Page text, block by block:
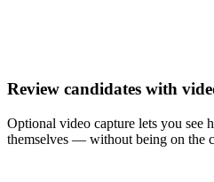
Review candidates with
Optional video capture lets you see
themselves — without being on the